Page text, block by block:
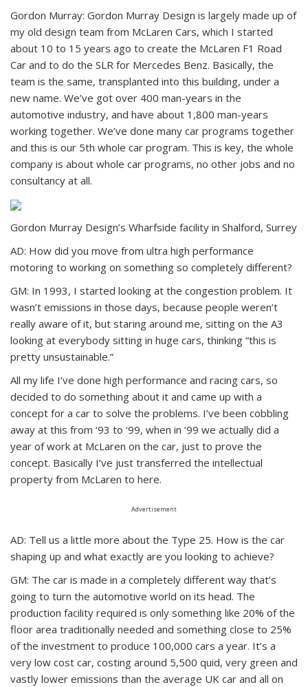
Gordon Murray: Gordon Murray Design is largely made up of
my old design team from McLaren Cars, which I started
about 10 to 15 years ago to create the McLaren F1 Road
Car and to do the SLR for Mercedes Benz. Basically, the
team is the same, transplanted into this building, under a
new name. We’ve got over 400 man-years in the
automotive industry, and have about 1,800 man-years
working together. We’ve done many car programs together
and this is our 5th whole car program. This is key, the whole
company is about whole car programs, no other jobs and no
consultancy at all.
Gordon Murray Design’s Wharfside facility in Shalford, Surrey
AD: How did you move from ultra high performance
motoring to working on something so completely different?
GM: In 1993, I started looking at the congestion problem. It
wasn’t emissions in those days, because people weren’t
really aware of it, but staring around me, sitting on the A3
looking at everybody sitting in huge cars, thinking “this is
pretty unsustainable.”
All my life I’ve done high performance and racing cars, so
decided to do something about it and came up with a
concept for a car to solve the problems. I’ve been cobbling
away at this from ‘93 to ‘99, when in ‘99 we actually did a
year of work at McLaren on the car, just to prove the
concept. Basically I’ve just transferred the intellectual
property from McLaren to here.
Advertisement
AD: Tell us a little more about the Type 25. How is the car
shaping up and what exactly are you looking to achieve?
GM: The car is made in a completely different way that’s
going to turn the automotive world on its head. The
production facility required is only something like 20% of the
floor area traditionally needed and something close to 25%
of the investment to produce 100,000 cars a year. It’s a
very low cost car, costing around 5,500 quid, very green and
vastly lower emissions than the average UK car and all on